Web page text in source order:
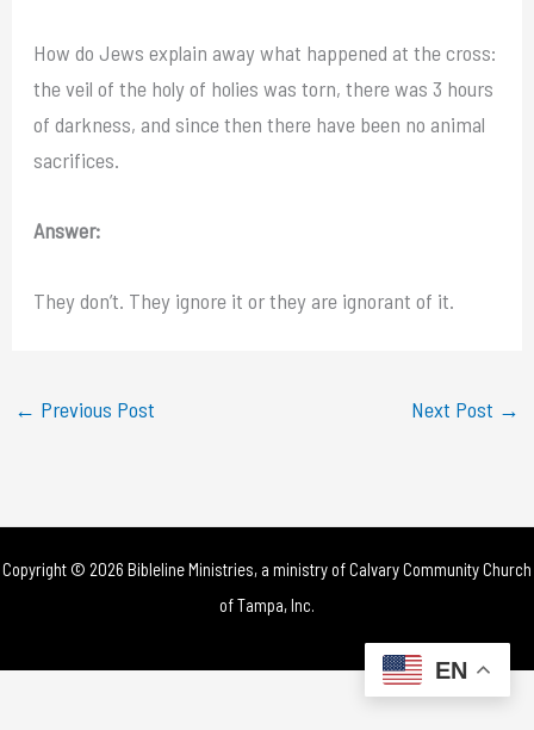
How do Jews explain away what happened at the cross:
the veil of the holy of holies was torn, there was 3 hours
of darkness, and since then there have been no animal
sacrifices.
Answer:
They don’t. They ignore it or they are ignorant of it.
← Previous Post Next Post →
Copyright © 2026 Bibleline Ministries, a ministry ofCalvary Community Church
of Tampa, Inc.
EN